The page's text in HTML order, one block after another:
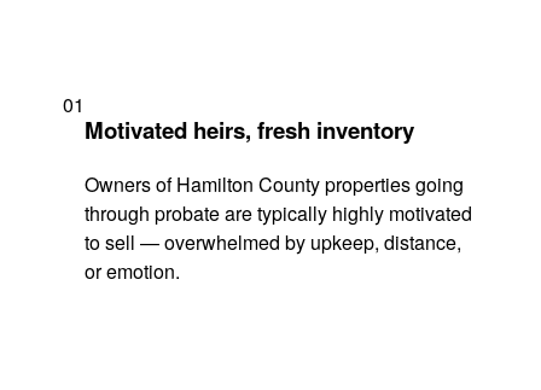
01
Motivated heirs, fresh inventory
Owners of Hamilton County properties going
through probate are typically highly motivated
to sell — overwhelmed by upkeep, distance,
or emotion.